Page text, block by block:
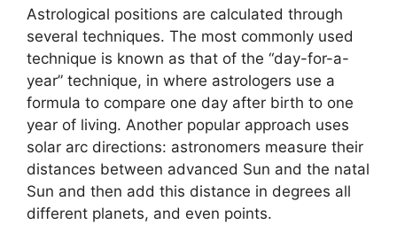
Astrological positions are calculated through
several techniques. The most commonly used
technique is known as that of the “day-for-a-
year” technique, in where astrologers use a
formula to compare one day after birth to one
year of living. Another popular approach uses
solar arc directions: astronomers measure their
distances between advanced Sun and the natal
Sun and then add this distance in degrees all
different planets, and even points.